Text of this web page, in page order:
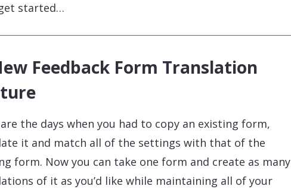
get started…
Feedback Form Translation
the days when you had to copy an existing form,
it and match all of the settings with that of the
form. Now you can take one form and create as many
of it as you’d like while maintaining all of your